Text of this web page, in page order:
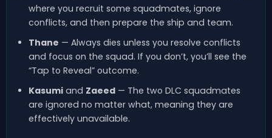
where you recruit some squadmates, ignore
conflicts, and then prepare the ship and team.
Thane — Always dies unless you resolve conflicts
and focus on the squad. If you don’t, you’ll see the
“Tap to Reveal” outcome.
Kasumiand Zaeed— The two DLC squadmates
are ignored no matter what, meaning they are
effectively unavailable.